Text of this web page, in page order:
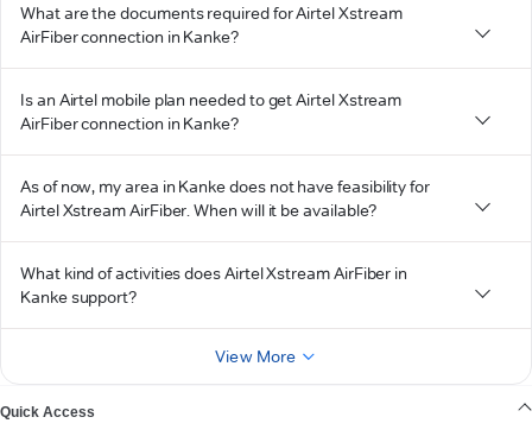
What are the documents required for Airtel Xstream
AirFiber connection in Kanke?
Is an Airtel mobile plan needed to get Airtel Xstream
AirFiber connection in Kanke?
As of now, my area in Kanke does not have feasibility for
Airtel Xstream AirFiber. When will it be available?
What kind of activities does Airtel Xstream AirFiber in
Kanke support?
View More
Quick Access